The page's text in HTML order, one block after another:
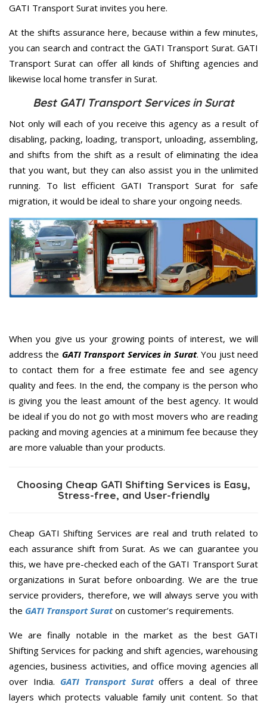
GATI Transport Surat invites you here.
At the shifts assurance here, because within a few minutes,
you can search and contract the GATI Transport Surat. GATI
Transport Surat can offer all kinds of Shifting agencies and
likewise local home transfer in Surat.
Best GATI Transport Services in Surat
Not only will each of you receive this agency as a result of
disabling, packing, loading, transport, unloading, assembling,
and shifts from the shift as a result of eliminating the idea
that you want, but they can also assist you in the unlimited
running. To list efficient GATI Transport Surat for safe
migration, it would be ideal to share your ongoing needs.
When you give us your growing points of interest, we will
address the GATI Transport Services in Surat. You just need
to contact them for a free estimate fee and see agency
quality and fees. In the end, the company is the person who
is giving you the least amount of the best agency. It would
be ideal if you do not go with most movers who are reading
packing and moving agencies at a minimum fee because they
are more valuable than your products.
Choosing Cheap GATI Shifting Services is Easy,
Stress-free, and User-friendly
Cheap GATI Shifting Services are real and truth related to
each assurance shift from Surat. As we can guarantee you
this, we have pre-checked each of the GATI Transport Surat
organizations in Surat before onboarding. We are the true
service providers, therefore, we will always serve you with
the GATI Transport Suraton customer’s requirements.
We are finally notable in the market as the best GATI
Shifting Services for packing and shift agencies, warehousing
agencies, business activities, and office moving agencies all
over India. GATI Transport Suratoffers a deal of three
layers which protects valuable family unit content. So that